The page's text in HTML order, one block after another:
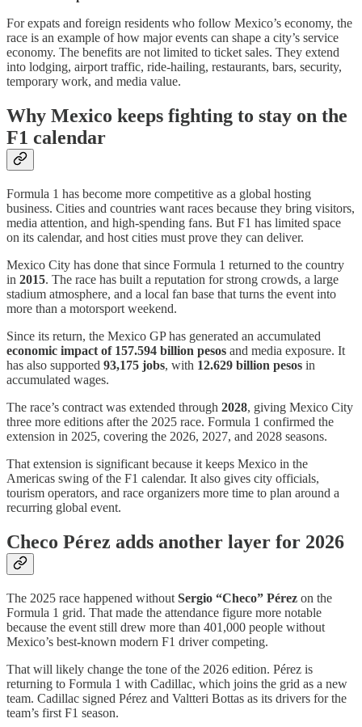
For expats and foreign residents who follow Mexico’s economy, the
race is an example of how major events can shape a city’s service
economy. The benefits are not limited to ticket sales. They extend
into lodging, airport traffic, ride-hailing, restaurants, bars, security,
temporary work, and media value.
Why Mexico keeps fighting to stay on the
F1 calendar
Formula 1 has become more competitive as a global hosting
business. Cities and countries want races because they bring visitors,
media attention, and high-spending fans. But F1 has limited space
on its calendar, and host cities must prove they can deliver.
Mexico City has done that since Formula 1 returned to the country
in 2015. The race has built a reputation for strong crowds, a large
stadium atmosphere, and a local fan base that turns the event into
more than a motorsport weekend.
Since its return, the Mexico GP has generated an accumulated
economic impact of 157.594 billion pesos and media exposure. It
has also supported 93,175 jobs, with 12.629 billion pesos in
accumulated wages.
The race’s contract was extended through 2028, giving Mexico City
three more editions after the 2025 race. Formula 1 confirmed the
extension in 2025, covering the 2026, 2027, and 2028 seasons.
That extension is significant because it keeps Mexico in the
Americas swing of the F1 calendar. It also gives city officials,
tourism operators, and race organizers more time to plan around a
recurring global event.
Checo Pérez adds another layer for 2026
The 2025 race happened without Sergio “Checo” Pérez on the
Formula 1 grid. That made the attendance figure more notable
because the event still drew more than 401,000 people without
Mexico’s best-known modern F1 driver competing.
That will likely change the tone of the 2026 edition. Pérez is
returning to Formula 1 with Cadillac, which joins the grid as a new
team. Cadillac signed Pérez and Valtteri Bottas as its drivers for the
team’s first F1 season.